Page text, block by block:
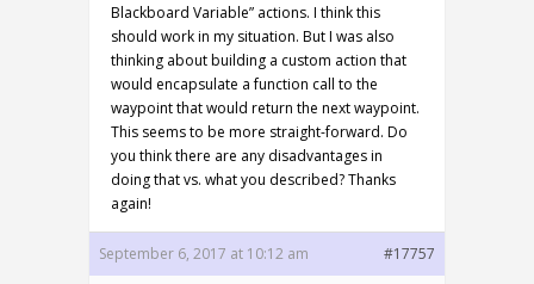
Blackboard Variable” actions. I think this
should work in my situation. But I was also
thinking about building a custom action that
would encapsulate a function call to the
waypoint that would return the next waypoint.
This seems to be more straight-forward. Do
you think there are any disadvantages in
doing that vs. what you described? Thanks
again!
September 6, 2017 at 10:12 am #17757